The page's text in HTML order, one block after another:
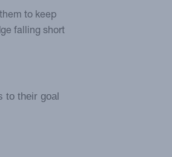
to keep
falling short
to their goal